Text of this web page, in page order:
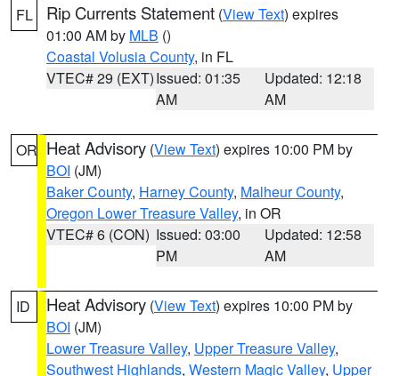
FL Rip Currents Statement (View Text) expires
01:00 AM by MLB ()
Coastal Volusia County, in FL
VTEC# 29 (EXT)Issued: 01:35
AM
Updated: 12:18
AM
OR Heat Advisory (View Text) expires 10:00 PM by
BOI (JM)
Baker County, Harney County, Malheur County,
Oregon Lower Treasure Valley, in OR
VTEC# 6 (CON) Issued: 03:00
PM
Updated: 12:58
AM
ID Heat Advisory (View Text) expires 10:00 PM by
BOI (JM)
Lower Treasure Valley, Upper Treasure Valley,
Southwest Highlands, Western Magic Valley, Upper